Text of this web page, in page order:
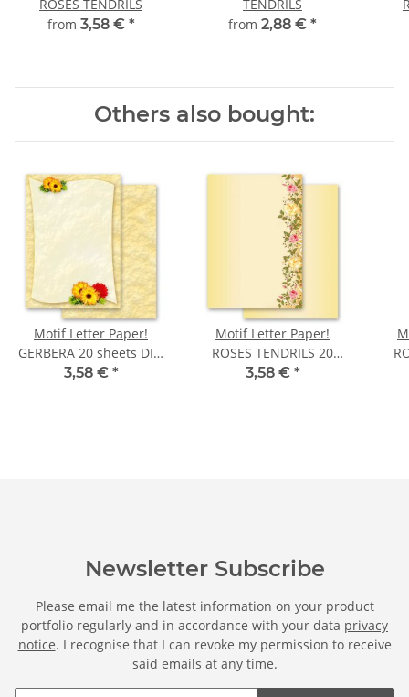
ROSES TENDRILS
from 3,58 € *
TENDRILS
from 2,88 € *
Others also bought:
Motif Letter Paper!
GERBERA 20 sheets DIN
A4
3,58 € *
Motif Letter Paper!
ROSES TENDRILS 20
sheets DIN A4
3,58 € *
Newsletter Subscribe
Please email me the latest information on your product
portfolio regularly and in accordance with your data privacy
notice. I recognise that I can revoke my permission to receive
said emails at any time.